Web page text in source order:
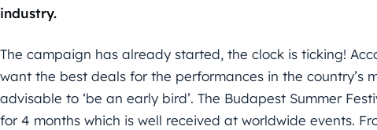
industry.
The campaign has already started, the clock is ticking!
want the best deals for the performances in the country’s
advisable to ‘be an early bird’. The Budapest Summer
for 4 months which is well received at worldwide events.